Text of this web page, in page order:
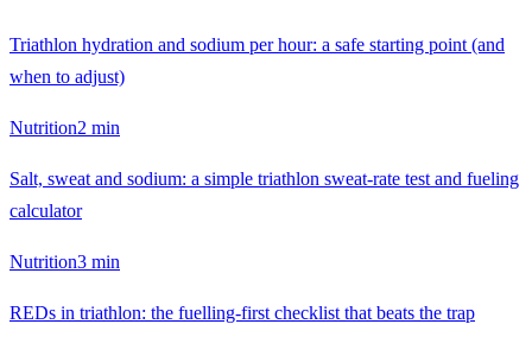
Triathlon hydration and sodium per hour: a safe starting point (and
when to adjust)
Nutrition2 min
Salt, sweat and sodium: a simple triathlon sweat-rate test and fueling
calculator
Nutrition3 min
REDs in triathlon: the fuelling-first checklist that beats the trap